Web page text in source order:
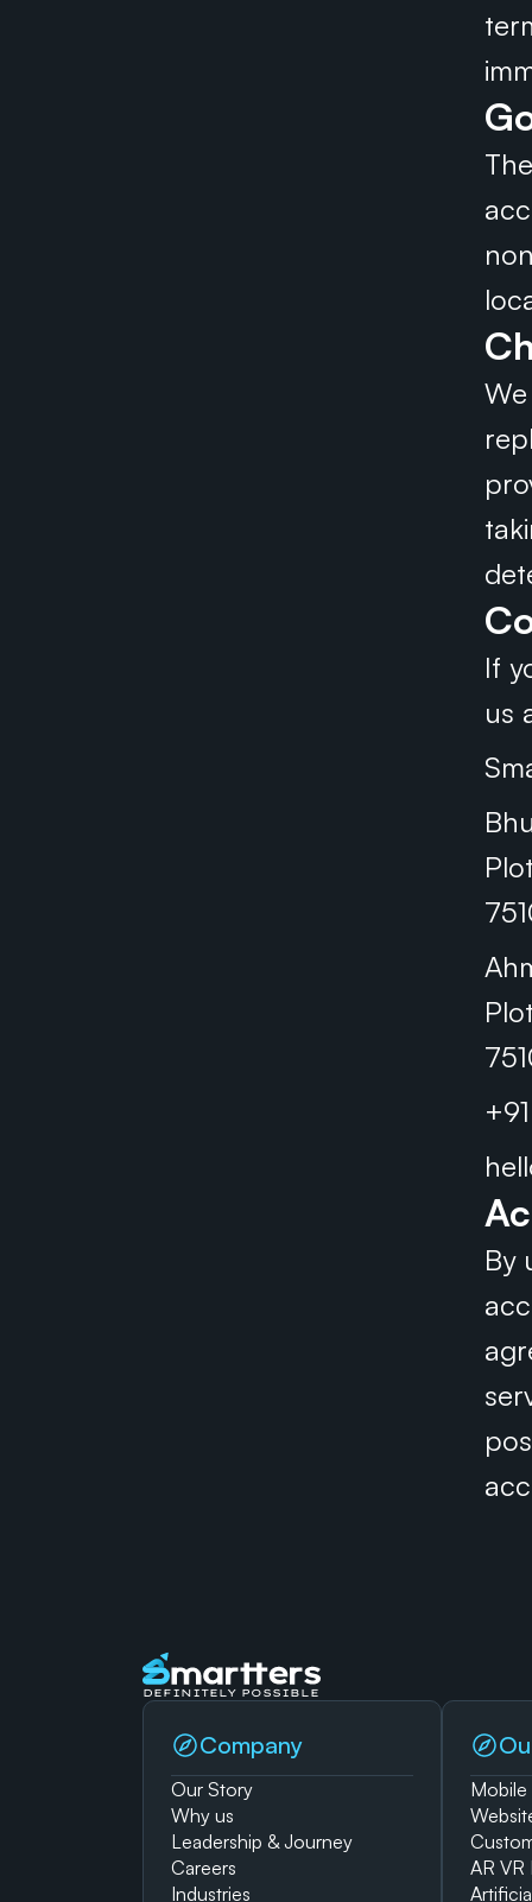
If
us
By
DEFINITELY POSSIBLE
Company
Our Story
Why us
Leadership & Journey
Careers
Industries
AR